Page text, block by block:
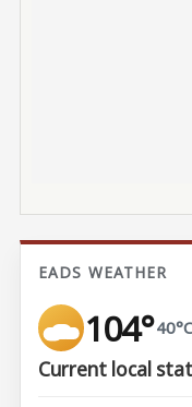
EADS WEATHER
104°40°C
Current local